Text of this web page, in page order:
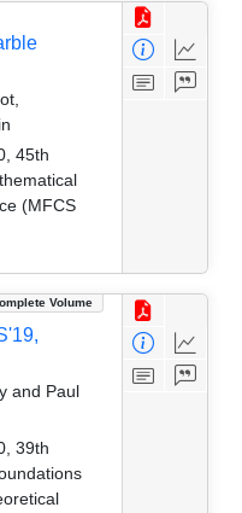
45th
(MFCS
Volume
and Paul
39th